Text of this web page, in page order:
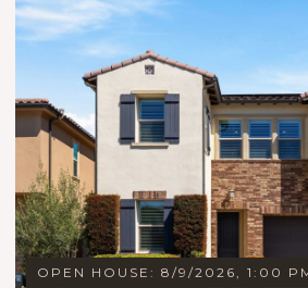
OPEN HOUSE: 8/9/2026, 1:00